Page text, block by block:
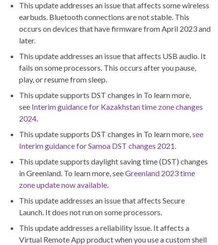
This update addresses an issue that affects some wireless
earbuds. Bluetooth connections are not stable. This
occurs on devices that have firmware from April 2023 and
later.
This update addresses an issue that affects USB audio. It
fails on some processors. This occurs after you pause,
play, or resume from sleep.
This update supports DST changes in To learn more,
see Interim guidance for Kazakhstan time zone changes
2024.
This update supports DST changes in To learn more,see
Interim guidance for Samoa DST changes 2021.
This update supports daylight saving time (DST) changes
in Greenland. To learn more, seeGreenland 2023 time
zone update now available.
This update addresses an issue that affects Secure
Launch. It does not run on some processors.
This update addresses a reliability issue. It affects a
Virtual Remote App product when you use a custom shell